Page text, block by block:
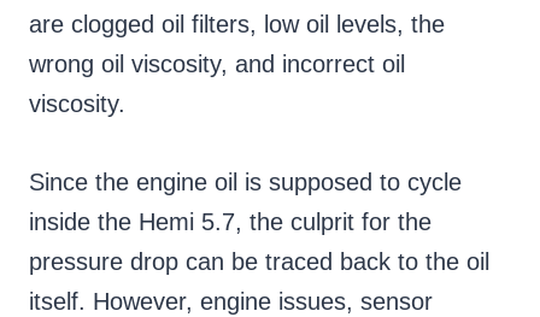
are clogged oil filters, low oil levels, the
wrong oil viscosity, and incorrect oil
viscosity.
Since the engine oil is supposed to cycle
inside the Hemi 5.7, the culprit for the
pressure drop can be traced back to the oil
itself. However, engine issues, sensor